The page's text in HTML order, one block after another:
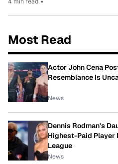
Most Read
Actor John Cena
Resemblance Is
News
Dennis Rodman's
Highest-Paid Player
League
News